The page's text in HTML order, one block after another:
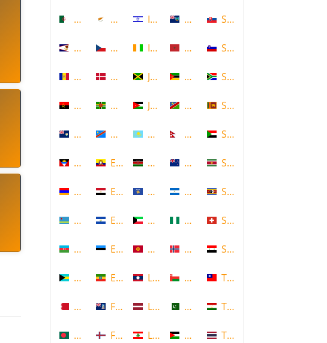
Algeria
American Samoa
Andorra
Angola
Anguilla
Antigua and Barbuda
Armenia
Aruba
Azerbaijan
Bahamas
Bahrain
Bangladesh
Cyprus
Czech Republic
Denmark
Dominica
DR Congo
Ecuador
Egypt
El Salvador
Estonia
Ethiopia
Falkland Islands
Faroe Islands, Denmark
Israel
Ivory Coast
Jamaica
Jordan
Kazakhstan
Kenya
Kosovo
Kuwait
Kyrgyzstan
Laos
Latvia
Lebanon
Montserrat
Morocco
Mozambique
Namibia
Nepal
New Zealand
Nicaragua
Nigeria
Norway
Oman
Pakistan
Palestine
Slovakia
Slovenia
South Africa
Sri Lanka
Sudan
Suriname
Swaziland
Switzerland
Syria
Taiwan
Tajikistan
Thailand